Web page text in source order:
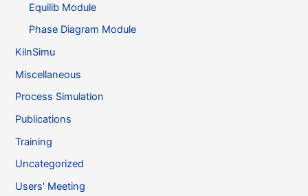
Equilib Module
Phase Diagram Module
KilnSimu
Miscellaneous
Process Simulation
Publications
Training
Uncategorized
Users' Meeting